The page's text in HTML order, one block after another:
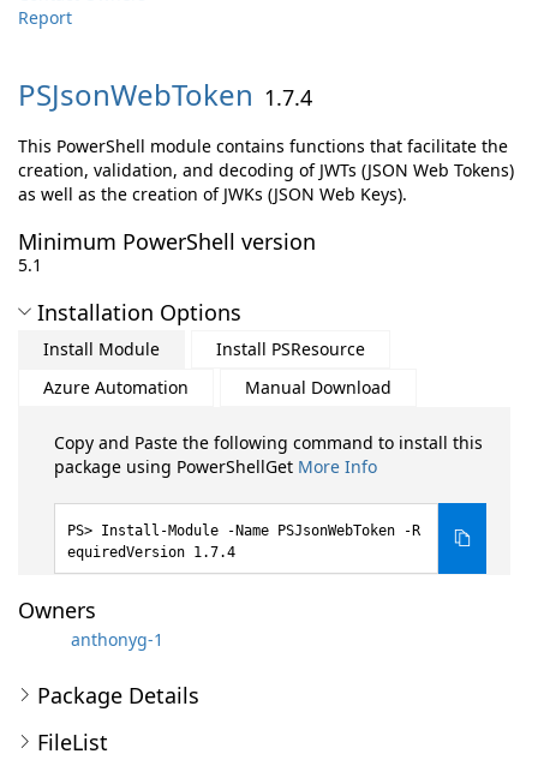
Report
PSJsonWebToken 1.7.4
This PowerShell module contains functions that facilitate the
creation, validation, and decoding of JWTs (JSON Web Tokens)
as well as the creation of JWKs (JSON Web Keys).
Minimum PowerShell version
5.1
Installation Options
Install Module
Install PSResource
Azure Automation
Manual Download
Copy and Paste the following command to install this
package using PowerShellGet More Info
Install-Module -Name PSJsonWebToken -R
equiredVersion 1.7.4
Owners
anthonyg-1
Package Details
FileList